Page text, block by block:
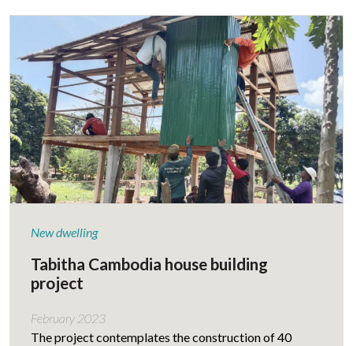
New dwelling
Tabitha Cambodia house building
project
February 2023
The project contemplates the construction of 40